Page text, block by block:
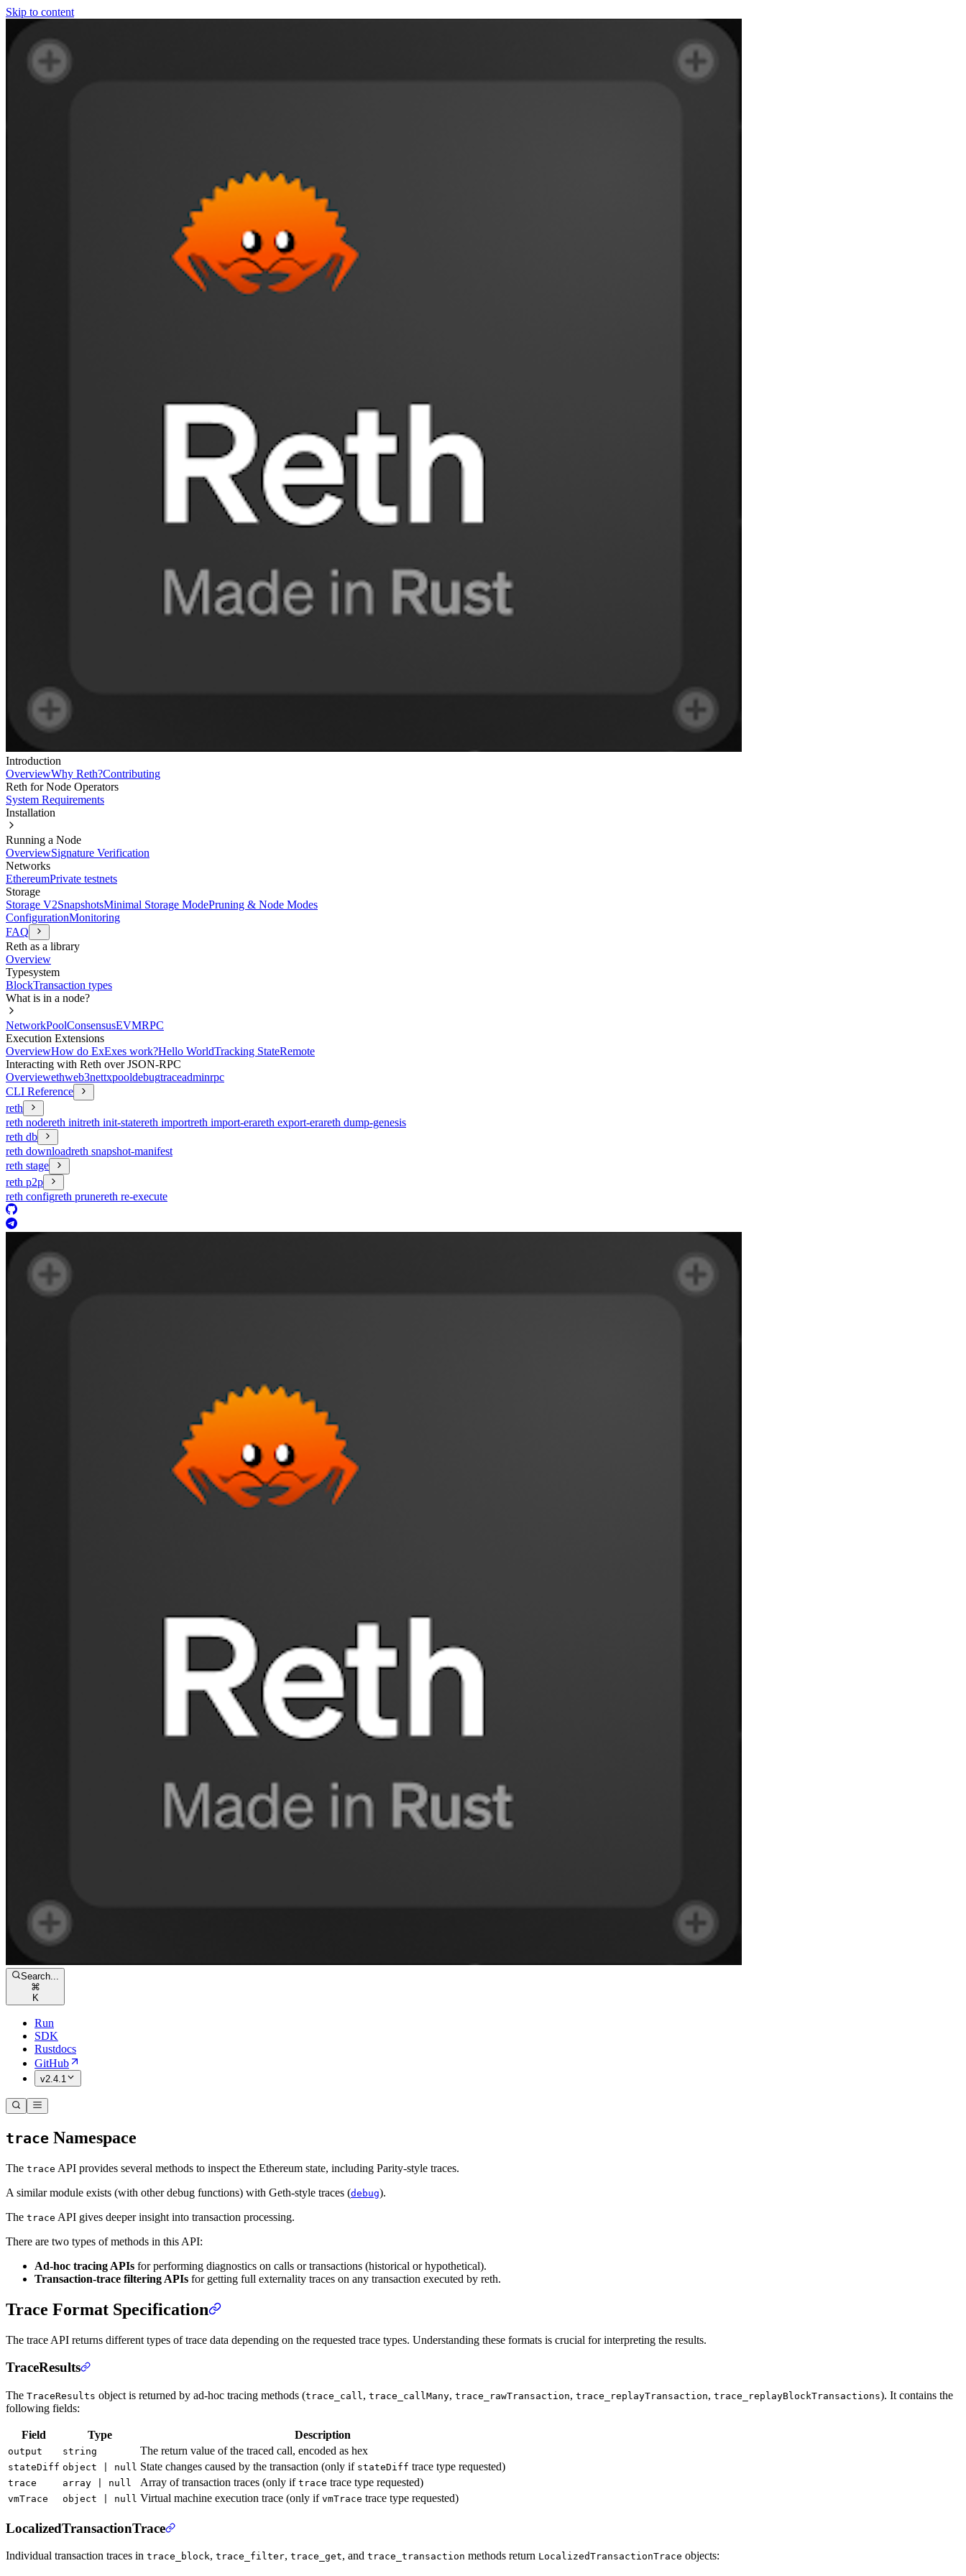
Skip to content
Introduction
OverviewWhy Reth?Contributing
Reth for Node Operators
System Requirements
Installation
Running a Node
OverviewSignature Verification
Networks
EthereumPrivate testnets
Storage
Storage V2SnapshotsMinimal Storage ModePruning & Node Modes
ConfigurationMonitoring
FAQ
Reth as a library
Overview
Typesystem
BlockTransaction types
What is in a node?
NetworkPoolConsensusEVMRPC
Execution Extensions
OverviewHow do ExExes work?Hello WorldTracking StateRemote
Interacting with Reth over JSON-RPC
Overviewethweb3nettxpooldebugtraceadminrpc
CLI Reference
reth
reth nodereth initreth init-statereth importreth import-erareth export-erareth dump-genesis
reth db
reth downloadreth snapshot-manifest
reth stage
reth p2p
reth configreth prunereth re-execute
Search...
⌘
K
Run
SDK
Rustdocs
GitHub
v2.4.1
trace Namespace
The trace API provides several methods to inspect the Ethereum state, including Parity-style traces.
A similar module exists (with other debug functions) with Geth-style traces (debug).
The trace API gives deeper insight into transaction processing.
There are two types of methods in this API:
Ad-hoc tracing APIs for performing diagnostics on calls or transactions (historical or hypothetical).
Transaction-trace filtering APIs for getting full externality traces on any transaction executed by reth.
Trace Format Specification
The trace API returns different types of trace data depending on the requested trace types. Understanding these formats is crucial for interpreting the results.
TraceResults
The TraceResults object is returned by ad-hoc tracing methods (trace_call, trace_callMany, trace_rawTransaction, trace_replayTransaction, trace_replayBlockTransactions). It contains the
following fields:
Field Type Description
output string The return value of the traced call, encoded as hex
stateDiff object | null State changes caused by the transaction (only if stateDiff trace type requested)
trace array | null Array of transaction traces (only if trace trace type requested)
vmTrace object | null Virtual machine execution trace (only if vmTrace trace type requested)
LocalizedTransactionTrace
Individual transaction traces in trace_block, trace_filter, trace_get, and trace_transaction methods return LocalizedTransactionTrace objects: